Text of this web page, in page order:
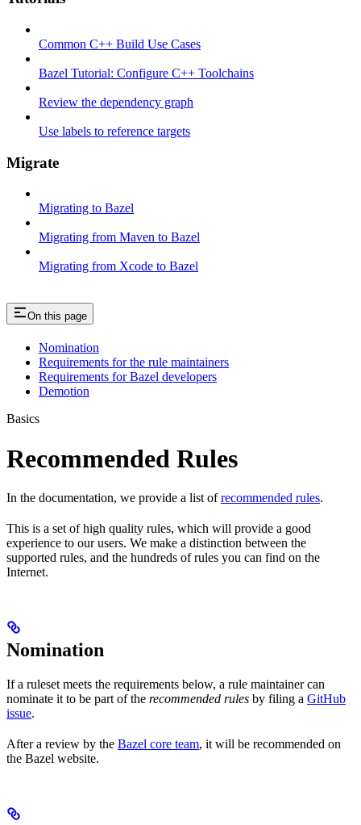
Common C++ Build Use Cases
Bazel Tutorial: Configure C++ Toolchains
Review the dependency graph
Use labels to reference targets
Migrate
Migrating to Bazel
Migrating from Maven to Bazel
Migrating from Xcode to Bazel
On this page
Nomination
Requirements for the rule maintainers
Requirements for Bazel developers
Demotion
Basics
Recommended Rules
In the documentation, we provide a list ofrecommended rules.
This is a set of high quality rules, which will provide a good
experience to our users. We make a distinction between the
supported rules, and the hundreds of rules you can find on the
Internet.
Nomination
If a ruleset meets the requirements below, a rule maintainer can
nominate it to be part of the recommended rules by filing a GitHub
issue.
After a review by the Bazel core team, it will be recommended on
the Bazel website.